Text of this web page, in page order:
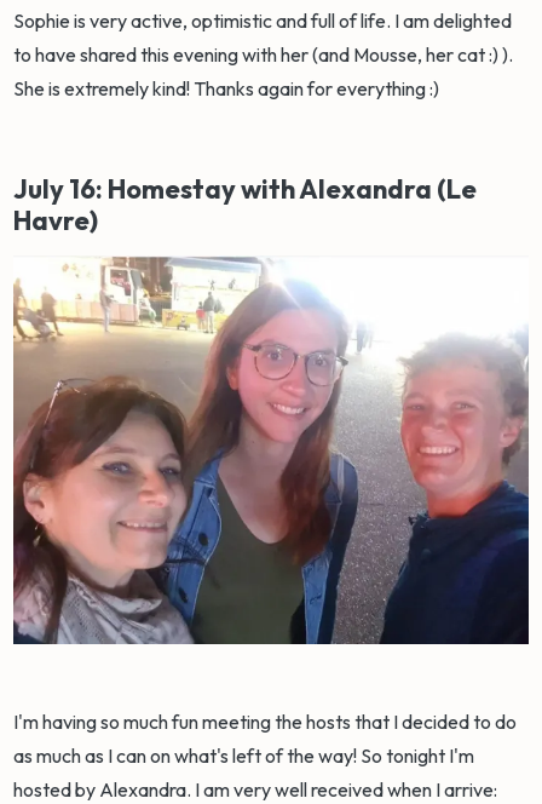
Sophie is very active, optimistic and full of life. I am delighted
to have shared this evening with her (and Mousse, her cat :) ).
She is extremely kind! Thanks again for everything :)
July 16: Homestay with Alexandra (Le
Havre)
I'm having so much fun meeting the hosts that I decided to do
as much as I can on what's left of the way! So tonight I'm
hosted by Alexandra. I am very well received when I arrive: